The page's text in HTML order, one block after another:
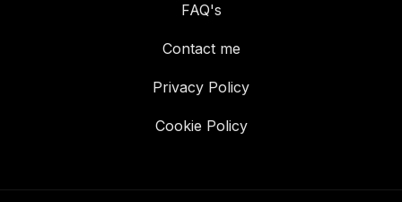
FAQ's
Contact me
Privacy Policy
Cookie Policy